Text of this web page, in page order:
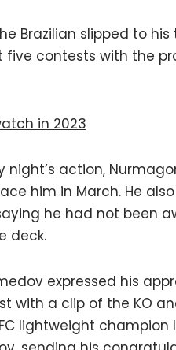
Brazilian slipped to
contests with the
in 2023
night’s action,
him in March. He
he had not been
deck.
expressed his
with a clip of the KO
lightweight champion